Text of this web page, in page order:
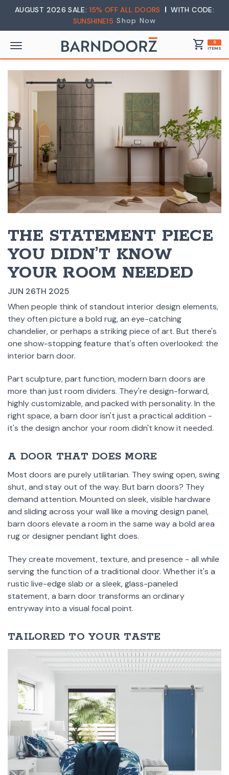
AUGUST 2026 SALE: 15% OFF ALL DOORS
WITH CODE:
SUNSHINE15 Shop Now
shopping_cart 0
ITEMS
THE STATEMENT PIECE
YOU DIDN’T KNOW
YOUR ROOM NEEDED
JUN 26TH 2025
When people think of standout interior design elements,
they often picture a bold rug, an eye-catching
chandelier, or perhaps a striking piece of art. But there's
one show-stopping feature that's often overlooked: the
interior barn door.
Part sculpture, part function, modern barn doors are
more than just room dividers. They're design-forward,
highly customizable, and packed with personality. In the
right space, a barn door isn't just a practical addition -
it's the design anchor your room didn't know it needed.
A DOOR THAT DOES MORE
Most doors are purely utilitarian. They swing open, swing
shut, and stay out of the way. But barn doors? They
demand attention. Mounted on sleek, visible hardware
and sliding across your wall like a moving design panel,
barn doors elevate a room in the same way a bold area
rug or designer pendant light does.
They create movement, texture, and presence - all while
serving the function of a traditional door. Whether it's a
rustic live-edge slab or a sleek, glass-paneled
statement, a barn door transforms an ordinary
entryway into a visual focal point.
TAILORED TO YOUR TASTE